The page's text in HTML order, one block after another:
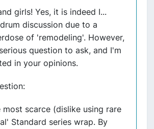
girls! Yes, it is indeed I...
discussion due to a
of 'remodeling'. However,
question to ask, and I'm
in your opinions.
most scarce (dislike using rare
Standard series wrap. By